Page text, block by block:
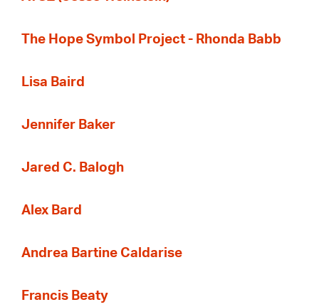
The Hope Symbol Project - Rhonda Babb
Lisa Baird
Jennifer Baker
Jared C. Balogh
Alex Bard
Andrea Bartine Caldarise
Francis Beaty